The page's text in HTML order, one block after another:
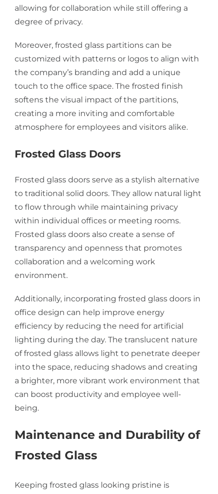
allowing for collaboration while still offering a
degree of privacy.
Moreover, frosted glass partitions can be
customized with patterns or logos to align with
the company’s branding and add a unique
touch to the office space. The frosted finish
softens the visual impact of the partitions,
creating a more inviting and comfortable
atmosphere for employees and visitors alike.
Frosted Glass Doors
Frosted glass doors serve as a stylish alternative
to traditional solid doors. They allow natural light
to flow through while maintaining privacy
within individual offices or meeting rooms.
Frosted glass doors also create a sense of
transparency and openness that promotes
collaboration and a welcoming work
environment.
Additionally, incorporating frosted glass doors in
office design can help improve energy
efficiency by reducing the need for artificial
lighting during the day. The translucent nature
of frosted glass allows light to penetrate deeper
into the space, reducing shadows and creating
a brighter, more vibrant work environment that
can boost productivity and employee well-
being.
Maintenance and Durability of
Frosted Glass
Keeping frosted glass looking pristine is